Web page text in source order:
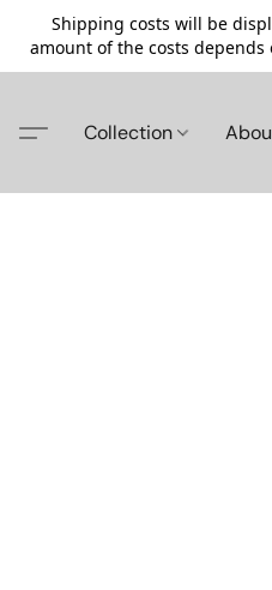
Shipping costs will be
amount of the costs
Collection